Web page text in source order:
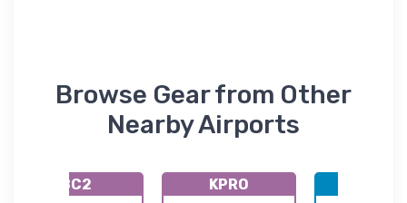
Browse Gear from Other
Nearby Airports
8C2
KPRO